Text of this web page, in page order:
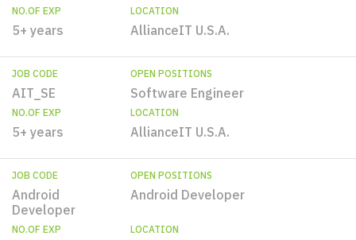
NO.OF EXP
5+ years
LOCATION
AllianceIT U.S.A.
JOB CODE
AIT_SE
OPEN POSITIONS
Software Engineer
NO.OF EXP
5+ years
LOCATION
AllianceIT U.S.A.
JOB CODE
Android
Developer
OPEN POSITIONS
Android Developer
NO.OF EXP LOCATION